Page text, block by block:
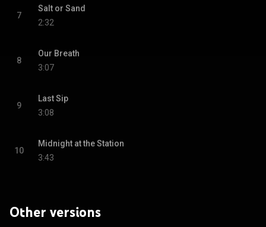
7
Salt or Sand
2:32
8
Our Breath
3:07
9
Last Sip
3:08
10
Midnight at the Station
3:43
Other versions